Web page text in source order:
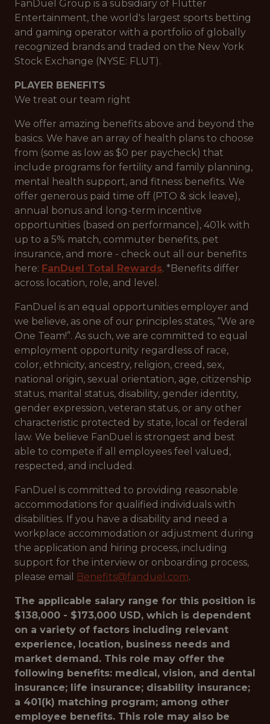
FanDuel Group is a subsidiary of Flutter
Entertainment, the world's largest sports betting
and gaming operator with a portfolio of globally
recognized brands and traded on the New York
Stock Exchange (NYSE: FLUT).
PLAYER BENEFITS
We treat our team right
We offer amazing benefits above and beyond the
basics. We have an array of health plans to choose
from (some as low as $0 per paycheck) that
include programs for fertility and family planning,
mental health support, and fitness benefits. We
offer generous paid time off (PTO & sick leave),
annual bonus and long-term incentive
opportunities (based on performance), 401k with
up to a 5% match, commuter benefits, pet
insurance, and more - check out all our benefits
here: FanDuel Total Rewards. *Benefits differ
across location, role, and level.
FanDuel is an equal opportunities employer and
we believe, as one of our principles states, “We are
One Team!”. As such, we are committed to equal
employment opportunity regardless of race,
color, ethnicity, ancestry, religion, creed, sex,
national origin, sexual orientation, age, citizenship
status, marital status, disability, gender identity,
gender expression, veteran status, or any other
characteristic protected by state, local or federal
law. We believe FanDuel is strongest and best
able to compete if all employees feel valued,
respected, and included.
FanDuel is committed to providing reasonable
accommodations for qualified individuals with
disabilities. If you have a disability and need a
workplace accommodation or adjustment during
the application and hiring process, including
support for the interview or onboarding process,
please email
Benefits@fanduel.com.
The applicable salary range for this position is
$138,000 - $173,000 USD, which is dependent
on a variety of factors including relevant
experience, location, business needs and
market demand. This role may offer the
following benefits: medical, vision, and dental
insurance; life insurance; disability insurance;
a 401(k) matching program; among other
employee benefits. This role may also be